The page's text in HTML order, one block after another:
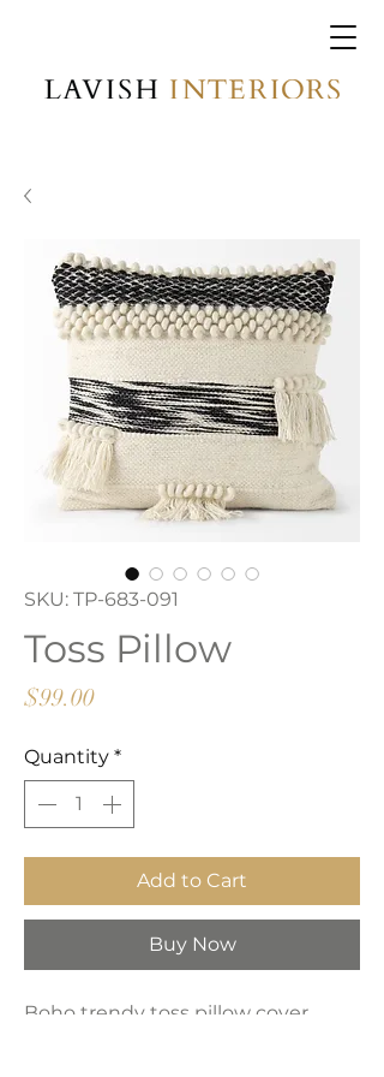
SKU: TP-683-091
Toss Pillow
$99.00Price
Quantity *
Add to Cart
Buy Now
Boho trendy toss pillow cover.